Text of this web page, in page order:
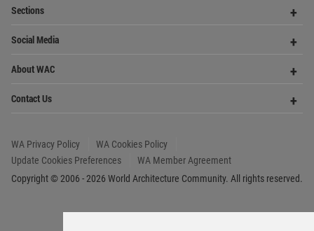
Sections
Social Media
About WAC
Contact Us
WA Privacy Policy
WA Cookies Policy
Update Cookies Preferences
WA Member Agreement
Copyright © 2006 - 2026 World Architecture Community. All rights reserved.